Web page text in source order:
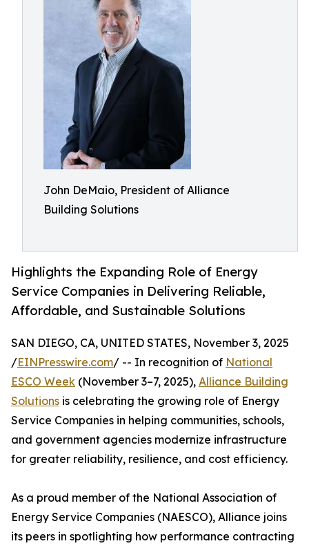
John DeMaio, President of Alliance
Building Solutions
Highlights the Expanding Role of Energy
Service Companies in Delivering Reliable,
Affordable, and Sustainable Solutions
SAN DIEGO, CA, UNITED STATES, November 3, 2025
/EINPresswire.com/ -- In recognition of National
ESCO Week (November 3–7, 2025), Alliance Building
Solutions is celebrating the growing role of Energy
Service Companies in helping communities, schools,
and government agencies modernize infrastructure
for greater reliability, resilience, and cost efficiency.
As a proud member of the National Association of
Energy Service Companies (NAESCO), Alliance joins
its peers in spotlighting how performance contracting